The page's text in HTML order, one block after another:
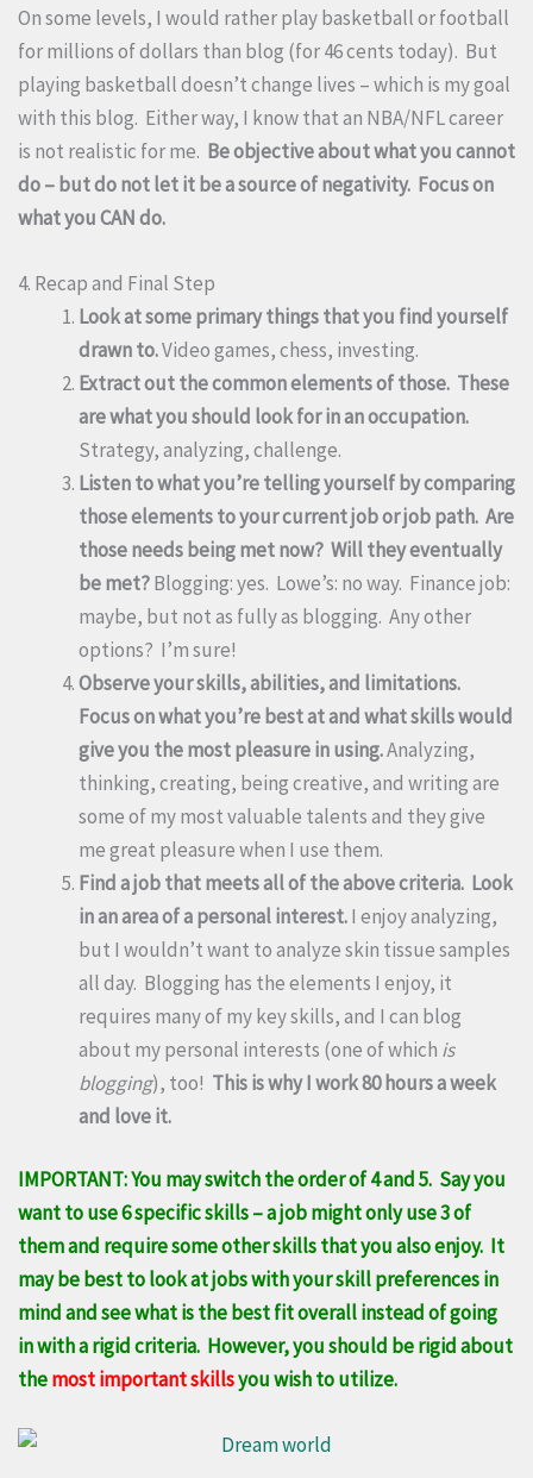
On some levels, I would rather play basketball or football
for millions of dollars than blog (for 46 cents today). But
playing basketball doesn’t change lives – which is my goal
with this blog. Either way, I know that an NBA/NFL career
is not realistic for me. Be objective about what you cannot
do – but do not let it be a source of negativity. Focus on
what you CAN do.
4. Recap and Final Step
Look at some primary things that you find yourself
drawn to.Video games, chess, investing.
Extract out the common elements of those. These
are what you should look for in an occupation.
Strategy, analyzing, challenge.
Listen to what you’re telling yourself by comparing
those elements to your current job or job path. Are
those needs being met now? Will they eventually
be met?Blogging: yes. Lowe’s: no way. Finance job:
maybe, but not as fully as blogging. Any other
options? I’m sure!
Observe your skills, abilities, and limitations.
Focus on what you’re best at and what skills would
give you the most pleasure in using.Analyzing,
thinking, creating, being creative, and writing are
some of my most valuable talents and they give
me great pleasure when I use them.
Find a job that meets all of the above criteria. Look
in an area of a personal interest.I enjoy analyzing,
but I wouldn’t want to analyze skin tissue samples
all day. Blogging has the elements I enjoy, it
requires many of my key skills, and I can blog
about my personal interests (one of which is
blogging), too! This is why I work 80 hours a week
and love it.
IMPORTANT: You may switch the order of 4 and 5. Say you
want to use 6 specific skills – a job might only use 3 of
them and require some other skills that you also enjoy. It
may be best to look at jobs with your skill preferences in
mind and see what is the best fit overall instead of going
in with a rigid criteria. However, you should be rigid about
themost important skillsyou wish to utilize.